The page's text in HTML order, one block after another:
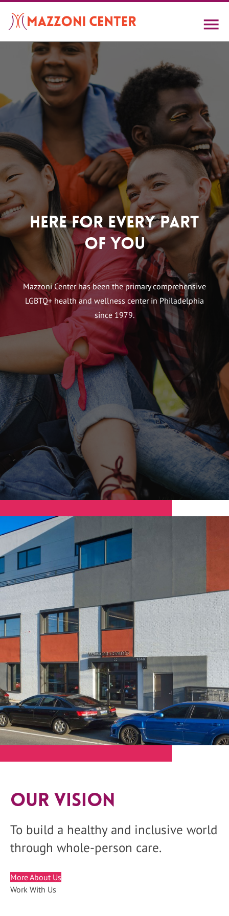
main
contentHome
Here For Every Part
of You
Mazzoni Center has been the primary comprehensive
LGBTQ+ health and wellness center in Philadelphia
since 1979.
Our Vision
To build a healthy and inclusive world
through whole-person care.
More About Us
Work With Us